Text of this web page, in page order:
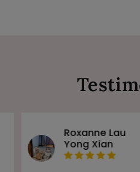
Roxanne Lau
Yong Xian